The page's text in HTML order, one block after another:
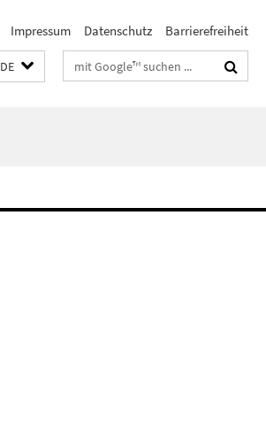
Impressum Datenschutz Barrierefreiheit
DE Suchbegriffe